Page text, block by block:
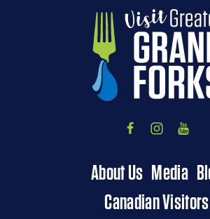
About Us Media
Canadian Visitors